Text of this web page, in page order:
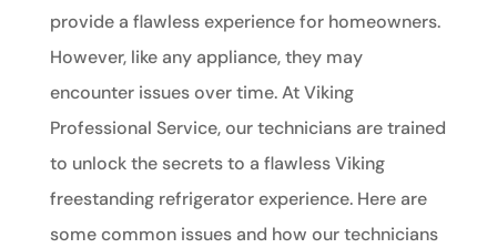
provide a flawless experience for homeowners.
However, like any appliance, they may
encounter issues over time. At Viking
Professional Service, our technicians are trained
to unlock the secrets to a flawless Viking
freestanding refrigerator experience. Here are
some common issues and how our technicians